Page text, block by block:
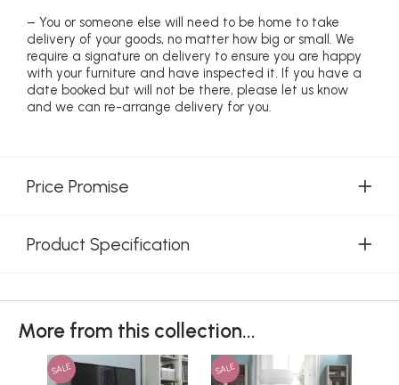
– You or someone else will need to be home to take
delivery of your goods, no matter how big or small. We
require a signature on delivery to ensure you are happy
with your furniture and have inspected it. If you have a
date booked but will not be there, please let us know
and we can re-arrange delivery for you.
Price Promise
Product Specification
More from this collection...
SALE SALE